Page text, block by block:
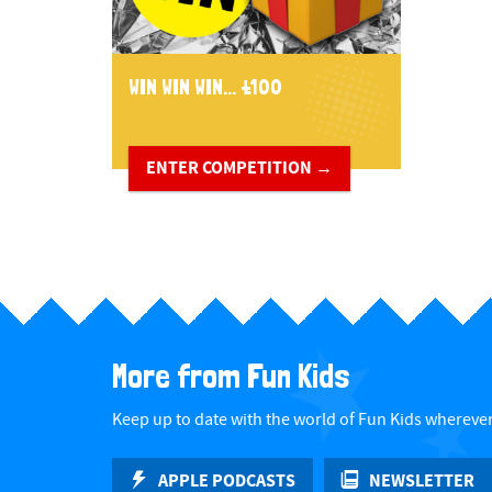
WIN WIN WIN... £100
ENTER COMPETITION →
More from Fun Kids
Keep up to date with the world of Fun Kids
APPLE PODCASTS NEWSLETTER